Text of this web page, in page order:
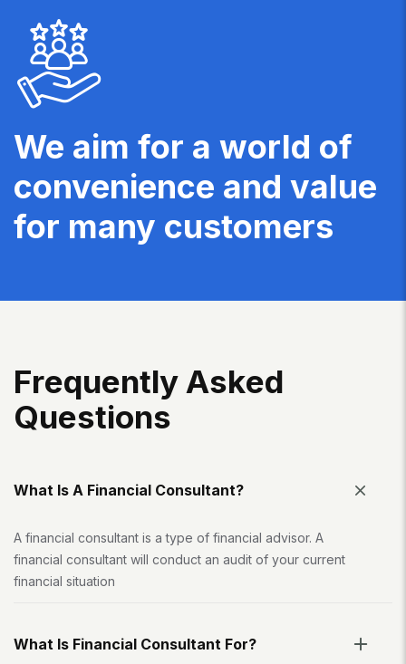
We aim for a world of
convenience and value
for many customers
FREQUENTLY ASKED
QUESTIONS
What Is A Financial Consultant?
A financial consultant is a type of financial advisor. A
financial consultant will conduct an audit of your current
financial situation
What Is Financial Consultant For?